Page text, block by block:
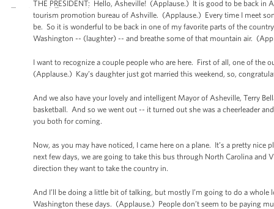
THE PRESIDENT: Hello, Asheville! (Applause.) It is good to be back
tourism promotion bureau of Ashville. (Applause.) Every time I meet
be. So it is wonderful to be back in one of my favorite parts of the
Washington -- (laughter) -- and breathe some of that mountain air.
I want to recognize a couple people who are here. First of all, one of the
(Applause.) Kay’s daughter just got married this weekend, so,
And we also have your lovely and intelligent Mayor of Asheville, Terry
basketball. And so we went out -- it turned out she was a cheerleader
you both for coming.
Now, as you may have noticed, I came here on a plane. It’s a pretty
next few days, we are going to take this bus through North Carolina and
direction they want to take the country in.
And I’ll be doing a little bit of talking, but mostly I’m going to do a
Washington these days. (Applause.) People don’t seem to be paying